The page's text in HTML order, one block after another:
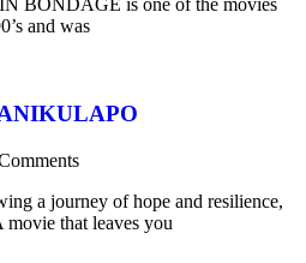
BONDAGE is one of the movies
and was
a journey of hope and resilience,
movie that leaves you